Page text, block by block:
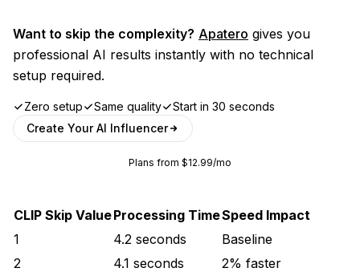
Want to skip the complexity? Apatero gives you
professional AI results instantly with no technical
setup required.
Zero setup Same quality
Start in 30 seconds
Create Your AI Influencer
Plans from $12.99/mo
CLIP Skip ValueProcessing TimeSpeed Impact
1
4.2 seconds
Baseline
2
4.1 seconds
2% faster